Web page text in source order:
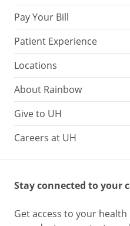
Pay Your Bill
Patient Experience
Locations
About Rainbow
Give to UH
Careers at UH
Stay connected to your
Get access to your